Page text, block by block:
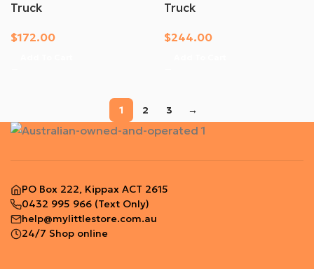
Truck
$172.00
Truck
$244.00
1 2 3 →
PO Box 222, Kippax ACT 2615
0432 995 966 (Text Only)
help@mylittlestore.com.au
24/7 Shop online